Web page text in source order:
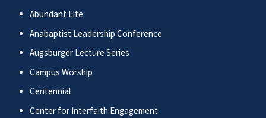
Abundant Life
Anabaptist Leadership Conference
Augsburger Lecture Series
Campus Worship
Centennial
Center for Interfaith Engagement